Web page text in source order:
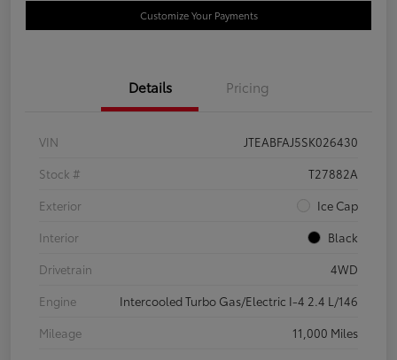
Customize Your Payments
Details Pricing
VIN
JTEABFAJ5SK026430
Stock #
T27882A
Exterior
Ice Cap
Interior
Black
Drivetrain
4WD
Engine
Intercooled Turbo Gas/Electric I-4 2.4 L/146
Mileage
11,000 Miles